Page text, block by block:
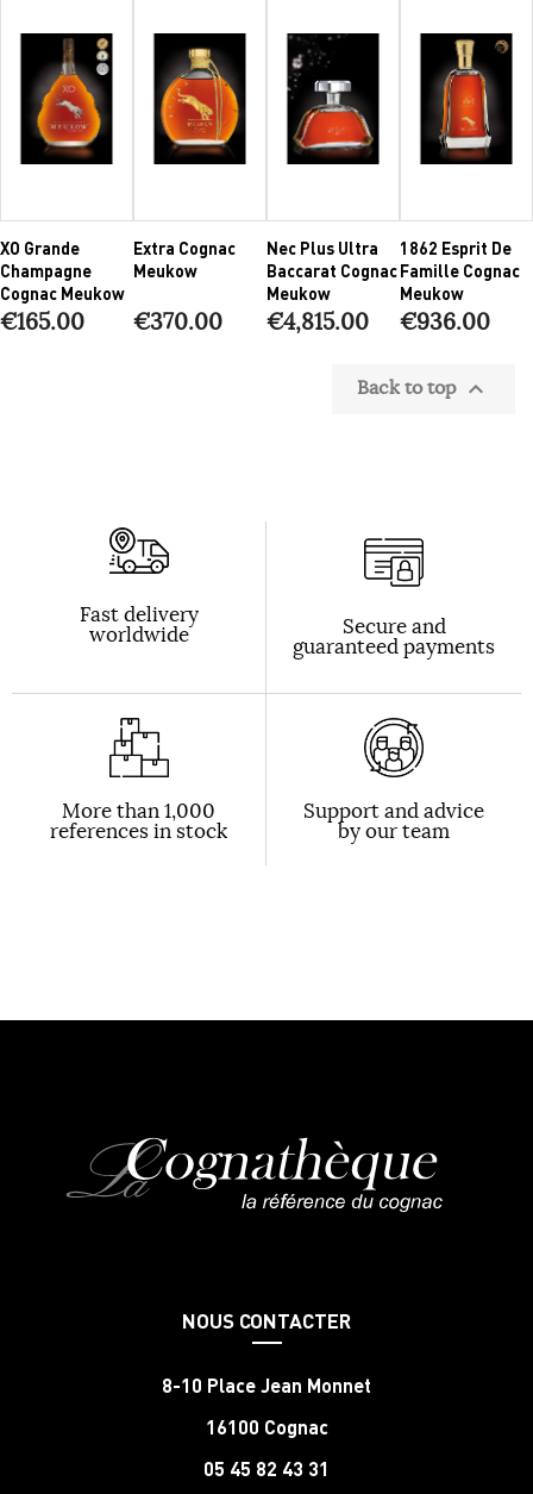
XO Grande
Champagne
Cognac Meukow
€165.00
Extra Cognac
Meukow
€370.00
Nec Plus Ultra
Baccarat Cognac
Meukow
€4,815.00
1862 Esprit De
Famille Cognac
Meukow
€936.00
Back to top 
Fast delivery
worldwide Secure and
guaranteed payments
More than 1,000
references in stock
Support and advice
by our team
NOUS CONTACTER
8-10 Place Jean Monnet
16100 Cognac
05 45 82 43 31